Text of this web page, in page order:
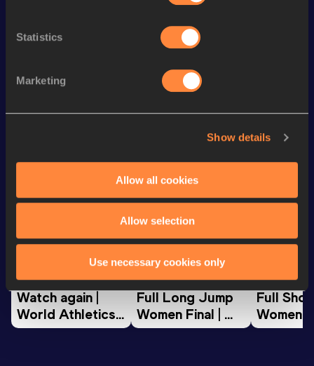
Statistics
Marketing
Show details
Allow all cookies
Allow selection
Use necessary cookies only
200 Metres
World Athletics U20
Championships
Watch again |
World Athletics
U20
World Athletics U20
Championships
Full Long Jump
Women Final |
World U20
World
Full
Women
World